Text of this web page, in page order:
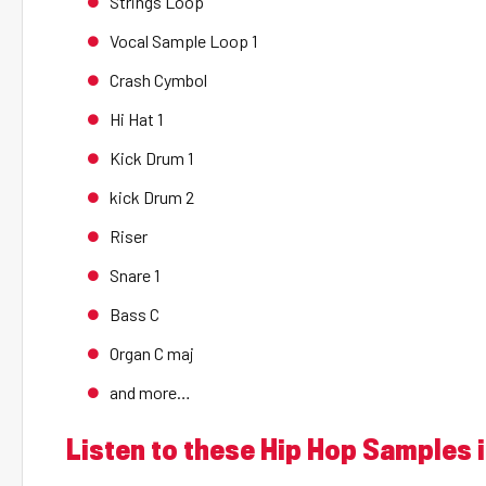
Vocal Sample Loop 1
Crash Cymbol
Hi Hat 1
Kick Drum 1
kick Drum 2
Riser
Snare 1
Bass C
Organ C maj
and more…
Listen to these Hip Hop Samples